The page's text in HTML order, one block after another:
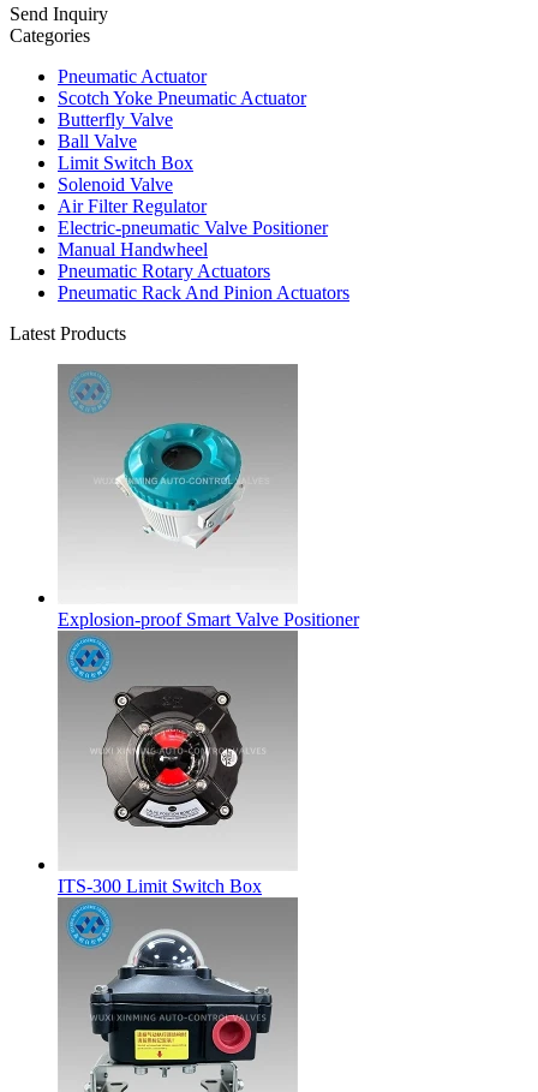
Send Inquiry
Categories
Pneumatic Actuator
Scotch Yoke Pneumatic Actuator
Butterfly Valve
Ball Valve
Limit Switch Box
Solenoid Valve
Air Filter Regulator
Electric-pneumatic Valve Positioner
Manual Handwheel
Pneumatic Rotary Actuators
Pneumatic Rack And Pinion Actuators
Latest Products
Explosion-proof Smart Valve Positioner
ITS-300 Limit Switch Box